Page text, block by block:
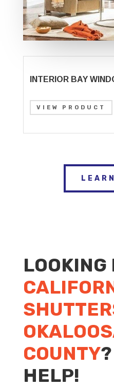
INTERIOR BAY
VIEW PRODUCT
LOOKING
COUNTY
HELP!